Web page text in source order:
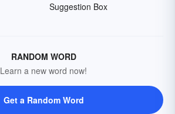
Suggestion Box
RANDOM WORD
Learn a new word now!
Get a Random Word